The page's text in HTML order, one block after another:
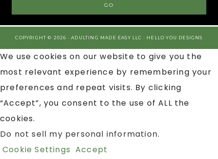
COPYRIGHT © 2026 · ADULTING MADE EASY LLC · HELLO YOU DESIGNS
We use cookies on our website to give you the
most relevant experience by remembering your
preferences and repeat visits. By clicking
“Accept”, you consent to the use of ALL the
cookies.
Do not sell my personal information.
Cookie Settings Accept